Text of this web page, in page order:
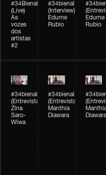
#34Bienal​​
(Live)
As
vozes
dos
artistas
#2
#34bienal
(Interview)
Edurne
Rubio
Edurne
Rubio
#34bienal
(Entrevista/Interview)
Zina
Saro-
Wiwa
#34bienal
(Entrevista/Interview)
Manthia
Diawara
Diawara